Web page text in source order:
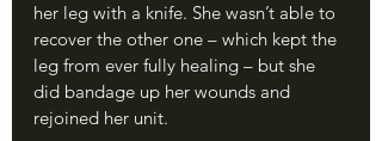
her leg with a knife. She wasn’t able to
recover the other one – which kept the
leg from ever fully healing – but she
did bandage up her wounds and
rejoined her unit.